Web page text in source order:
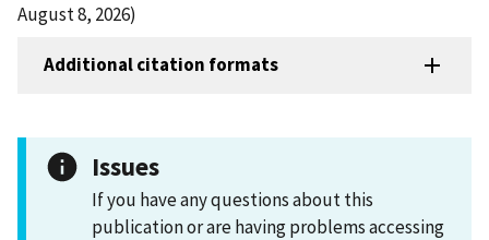
August 8, 2026)
Additional citation formats
Issues
If you have any questions about this
publication or are having problems accessing